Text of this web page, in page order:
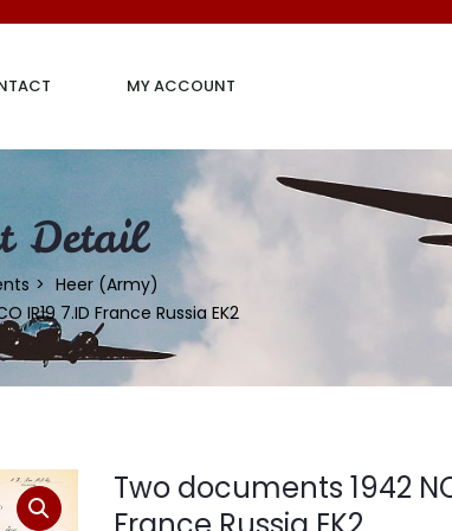
MY ACCOUNT
Detail
Heer (Army)
IR19 7.ID France Russia EK2
Two documents 1942